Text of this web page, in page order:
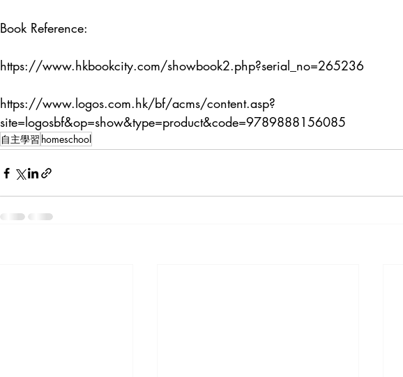
Book Reference:
https://www.hkbookcity.com/showbook2.php?serial_no=265236
https://www.logos.com.hk/bf/acms/content.asp?
site=logosbf&op=show&type=product&code=9789888156085
自主學習 homeschool